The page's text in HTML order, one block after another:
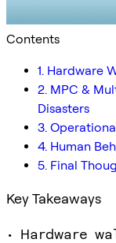
Contents
1. Hardware
2. MPC &
Disasters
3.
4. Human
5. Final
Key Takeaways
• Hardware